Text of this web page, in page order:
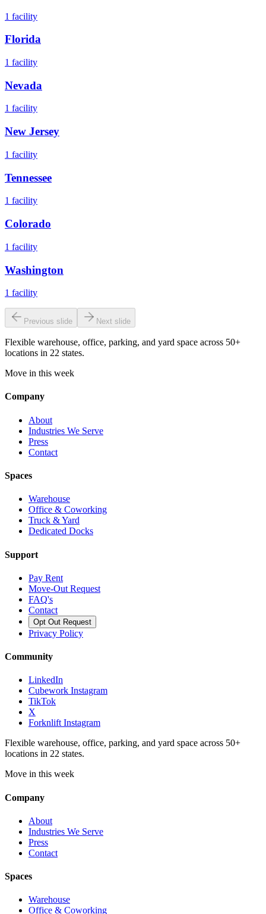
1 facility
Florida
1 facility
Nevada
1 facility
New Jersey
1 facility
Tennessee
1 facility
Colorado
1 facility
Washington
1 facility
Previous slide Next slide
Flexible warehouse, office, parking, and yard space across 50+
locations in 22 states.
Move in this week
Company
About
Industries We Serve
Press
Contact
Spaces
Warehouse
Office & Coworking
Truck & Yard
Dedicated Docks
Support
Pay Rent
Move-Out Request
FAQ's
Contact
Opt Out Request
Privacy Policy
Community
LinkedIn
Cubework Instagram
TikTok
X
Forknlift Instagram
Flexible warehouse, office, parking, and yard space across 50+
locations in 22 states.
Move in this week
Company
About
Industries We Serve
Press
Contact
Spaces
Warehouse
Office & Coworking